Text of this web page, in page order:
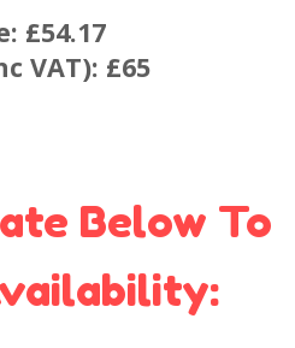
£54.17
VAT): £65
Below To